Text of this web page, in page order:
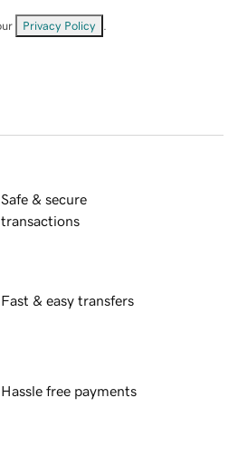
Privacy Policy
Safe & secure
transactions
Fast & easy transfers
Hassle free payments